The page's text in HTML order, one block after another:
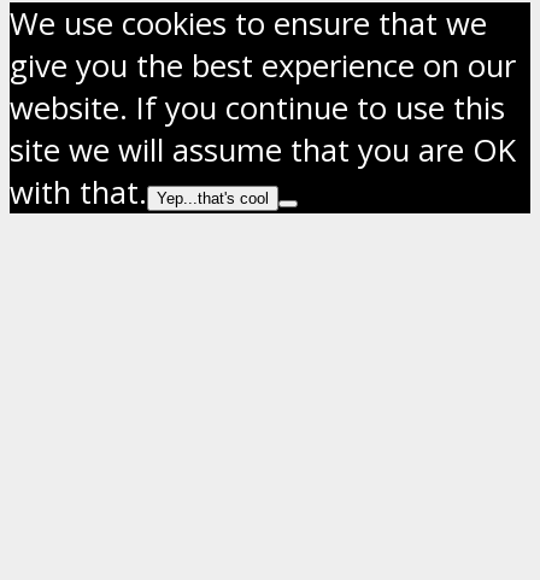
We use cookies to ensure that we
give you the best experience on our
website. If you continue to use this
site we will assume that you are OK
with that.
Yep...that's cool